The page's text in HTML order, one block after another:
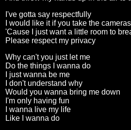
I've gotta say respectfully
I would like it if you take the
'Cause I just want a little room to
Please respect my privacy
Why can't you just let me
Do the things I wanna do
I just wanna be me
I don't understand why
Would you wanna bring me down
I'm only having fun
I wanna live my life
Like I wanna do